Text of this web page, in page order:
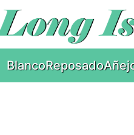
BlancoReposado